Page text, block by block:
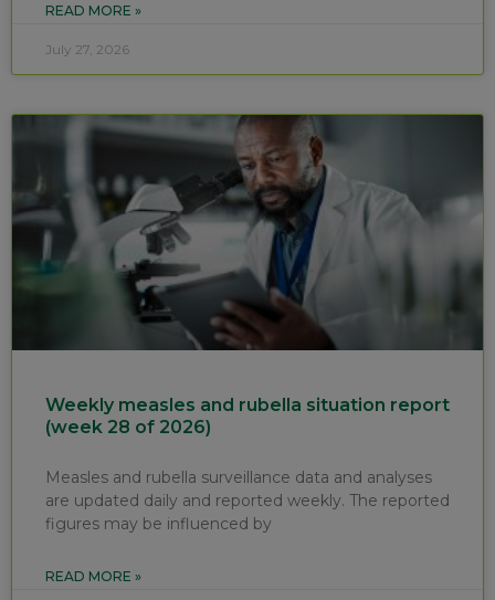
READ MORE »
July 27, 2026
Weekly measles and rubella situation report
(week 28 of 2026)
Measles and rubella surveillance data and analyses
are updated daily and reported weekly. The reported
figures may be influenced by
READ MORE »